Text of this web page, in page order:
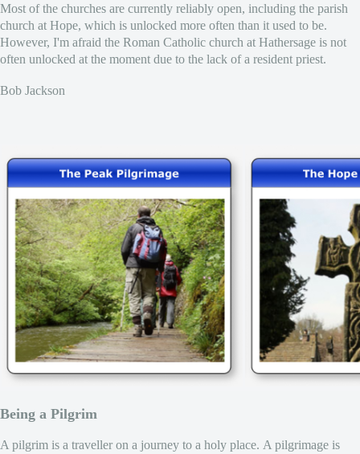
Most of the churches are currently reliably open, including the parish
church at Hope, which is unlocked more often than it used to be.
However, I'm afraid the Roman Catholic church at Hathersage is not
often unlocked at the moment due to the lack of a resident priest.
Bob Jackson
Being a Pilgrim
A pilgrim is a traveller on a journey to a holy place. A pilgrimage is